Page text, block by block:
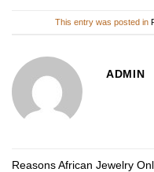
This entry was posted in
ADMIN
Reasons African Jewelry